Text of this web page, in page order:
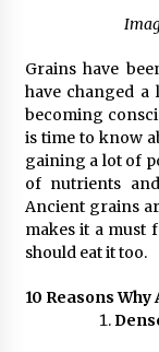
Grains have
have changed a
becoming
is time to know
gaining a lot of
of nutrients
Ancient grains
makes it a must
should eat it too.
10 Reasons